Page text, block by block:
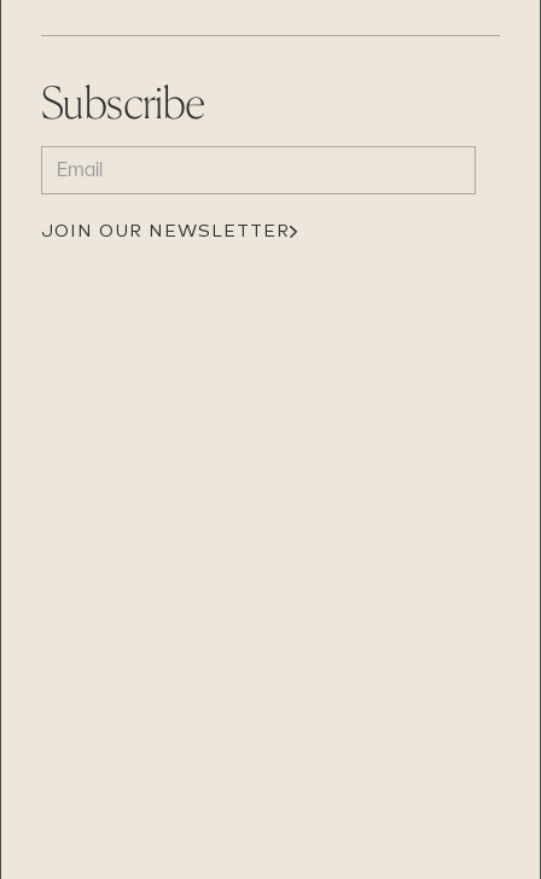
Subscribe
EMAIL
(REQUIRED)
JOIN OUR NEWSLETTER